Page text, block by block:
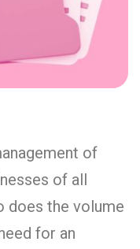
of
of all
does the volume
for an